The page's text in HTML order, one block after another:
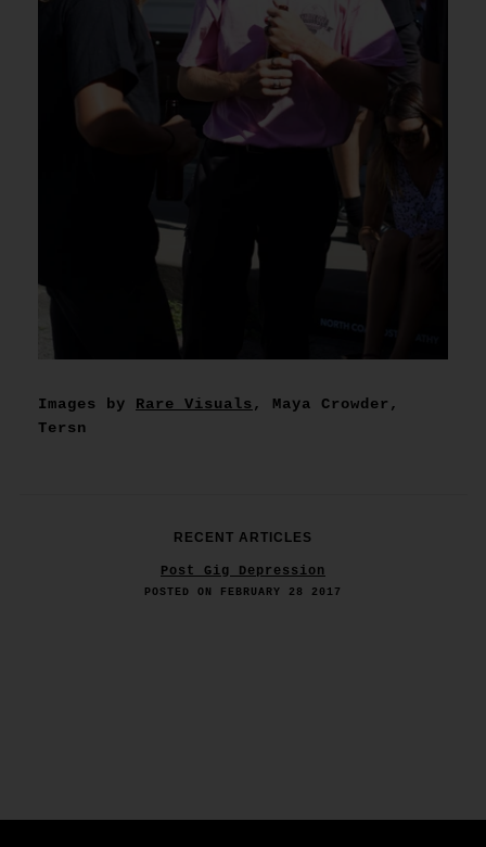
Images by Rare Visuals , Maya Crowder,
Tersn
RECENT ARTICLES
Post Gig Depression
POSTED ON FEBRUARY 28 2017